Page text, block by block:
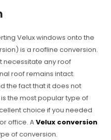
Velux windows onto the
is a roofline conversion.
necessitate any roof
roof remains intact.
the fact that it does not
the most popular type of
choice if you needed
office. AVelux conversion
of conversion.